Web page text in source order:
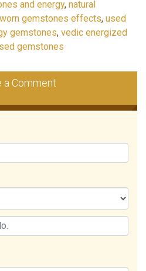
and energy, natural
gemstones effects, used
gemstones, vedic energized
gemstones
a Comment